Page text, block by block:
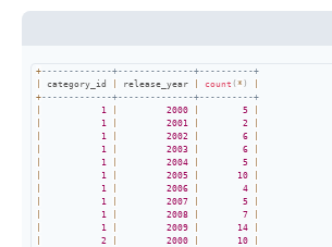
+-------------+--------------+----------+
category_id release_year count ( * )
+-------------+--------------+----------+
1 2000 5
1 2001 2
1 2002 6
1 2003 6
1 2004 5
1 2005 10
1 2006 4
1 2007 5
1 2008 7
1 2009 14
2 2000 10